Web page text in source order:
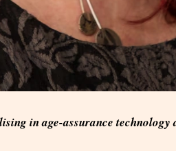
in age-assurance